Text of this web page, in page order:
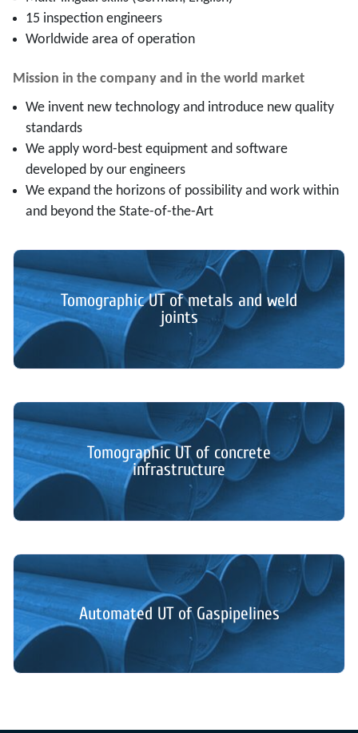
15 inspection engineers
Worldwide area of operation
Mission in the company and in the world market
We invent new technology and introduce new quality
standards
We apply word-best equipment and software
developed by our engineers
We expand the horizons of possibility and work within
and beyond the State-of-the-Art
Tomographic UT of metals and weld
joints
Tomographic UT of concrete
infrastructure
Automated UT of Gaspipelines